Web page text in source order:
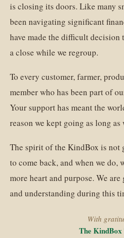
is closing its doors. Like many
been navigating significant
have made the difficult
a close while we regroup.
To every customer, farmer,
member who has been part of
Your support has meant the
reason we kept going as long as
The spirit of the KindBox is not
to come back, and when we do,
more heart and purpose. We
and understanding during this
With
The KindBox